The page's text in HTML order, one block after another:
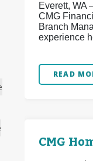
Everett, WA
CMG
Branch
experience
READ
CMG